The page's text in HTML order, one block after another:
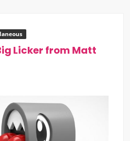
Licker from Matt